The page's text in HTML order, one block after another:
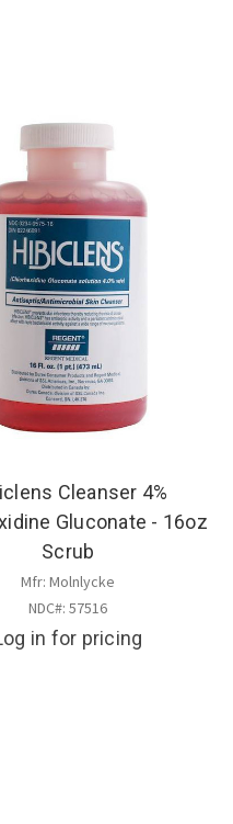
Cleanser 4%
Gluconate - 16oz
Scrub
Mfr: Molnlycke
NDC#: 57516
in for pricing